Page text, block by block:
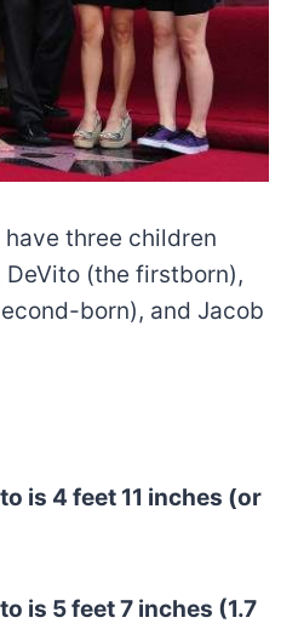
three children
(the firstborn),
born), and Jacob
is 4 feet 11 inches (or
is 5 feet 7 inches (1.7